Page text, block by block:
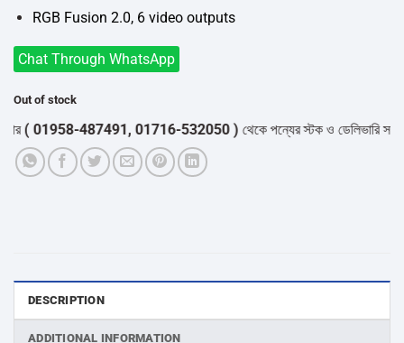
RGB Fusion 2.0, 6 video outputs
Chat Through WhatsApp
Out of stock
01958-487491, 01716-532050 )থেকে পন্যের স্টক ও ডেলিভারি সম্পর্কে
DESCRIPTION
ADDITIONAL INFORMATION